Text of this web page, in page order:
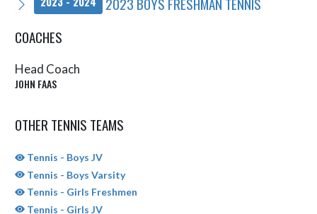
COACHES
Head Coach
JOHN FAAS
OTHER TENNIS TEAMS
Tennis - Boys JV
Tennis - Boys Varsity
Tennis - Girls Freshmen
Tennis - Girls JV